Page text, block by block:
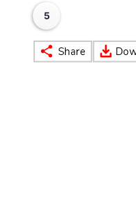
5